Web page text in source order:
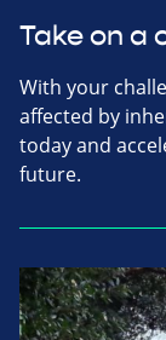
Take on a
With your
affected by
today and
future.